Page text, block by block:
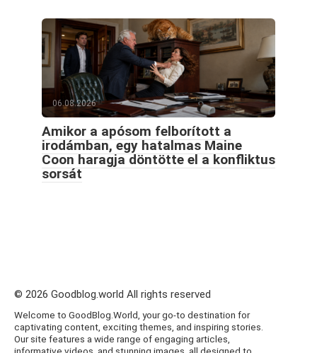
06.08.2026
Amikor a apósom felborított a
irodámban, egy hatalmas Maine
Coon haragja döntötte el a konfliktus
sorsát
© 2026 Goodblog.world All rights reserved
Welcome to GoodBlog.World, your go-to destination for
captivating content, exciting themes, and inspiring stories.
Our site features a wide range of engaging articles,